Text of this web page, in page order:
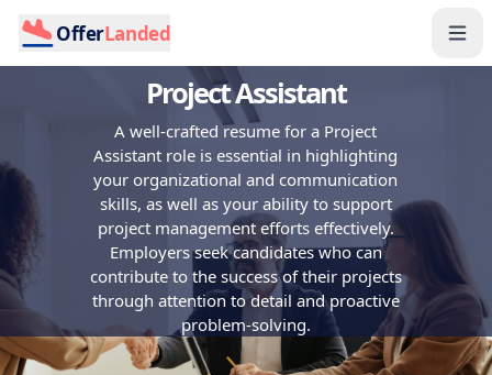
OfferLanded
Project Assistant
A well-crafted resume for a Project
Assistant role is essential in highlighting
your organizational and communication
skills, as well as your ability to support
project management efforts effectively.
Employers seek candidates who can
contribute to the success of their projects
through attention to detail and proactive
problem-solving.